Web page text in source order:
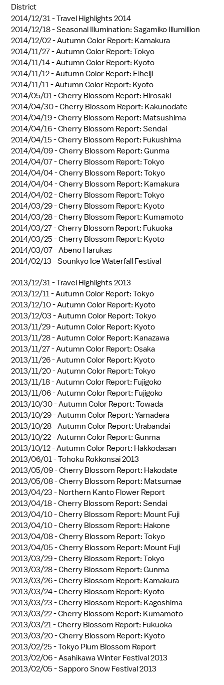
District
2014/12/31 -Travel Highlights 2014
2014/12/18 -Seasonal Illumination: Sagamiko Illumillion
2014/12/02 -Autumn Color Report: Kamakura
2014/11/27 -Autumn Color Report: Tokyo
2014/11/14 -Autumn Color Report: Kyoto
2014/11/12 -Autumn Color Report: Eiheiji
2014/11/11 -Autumn Color Report: Kyoto
2014/05/01 -Cherry Blossom Report: Hirosaki
2014/04/30 -Cherry Blossom Report: Kakunodate
2014/04/19 -Cherry Blossom Report: Matsushima
2014/04/16 -Cherry Blossom Report: Sendai
2014/04/15 -Cherry Blossom Report: Fukushima
2014/04/09 -Cherry Blossom Report: Gunma
2014/04/07 -Cherry Blossom Report: Tokyo
2014/04/04 -Cherry Blossom Report: Tokyo
2014/04/04 -Cherry Blossom Report: Kamakura
2014/04/02 -Cherry Blossom Report: Tokyo
2014/03/29 -Cherry Blossom Report: Kyoto
2014/03/28 -Cherry Blossom Report: Kumamoto
2014/03/27 -Cherry Blossom Report: Fukuoka
2014/03/25 -Cherry Blossom Report: Kyoto
2014/03/07 -Abeno Harukas
2014/02/13 -Sounkyo Ice Waterfall Festival
2013/12/31 -Travel Highlights 2013
2013/12/11 -Autumn Color Report: Tokyo
2013/12/10 -Autumn Color Report: Kyoto
2013/12/03 -Autumn Color Report: Tokyo
2013/11/29 -Autumn Color Report: Kyoto
2013/11/28 -Autumn Color Report: Kanazawa
2013/11/27 -Autumn Color Report: Osaka
2013/11/26 -Autumn Color Report: Kyoto
2013/11/20 -Autumn Color Report: Tokyo
2013/11/18 -Autumn Color Report: Fujigoko
2013/11/06 -Autumn Color Report: Fujigoko
2013/10/30 -Autumn Color Report: Towada
2013/10/29 -Autumn Color Report: Yamadera
2013/10/28 -Autumn Color Report: Urabandai
2013/10/22 -Autumn Color Report: Gunma
2013/10/12 -Autumn Color Report: Hakkodasan
2013/06/01 -Tohoku Rokkonsai 2013
2013/05/09 -Cherry Blossom Report: Hakodate
2013/05/08 -Cherry Blossom Report: Matsumae
2013/04/23 - Northern Kanto Flower Report
2013/04/18 -Cherry Blossom Report: Sendai
2013/04/10 -Cherry Blossom Report: Mount Fuji
2013/04/10 -Cherry Blossom Report: Hakone
2013/04/08 -Cherry Blossom Report: Tokyo
2013/04/05 -Cherry Blossom Report: Mount Fuji
2013/03/29 -Cherry Blossom Report: Tokyo
2013/03/28 -Cherry Blossom Report: Gunma
2013/03/26 -Cherry Blossom Report: Kamakura
2013/03/24 -Cherry Blossom Report: Kyoto
2013/03/23 -Cherry Blossom Report: Kagoshima
2013/03/22 -Cherry Blossom Report: Kumamoto
2013/03/21 -Cherry Blossom Report: Fukuoka
2013/03/20 -Cherry Blossom Report: Kyoto
2013/02/25 -Tokyo Plum Blossom Report
2013/02/06 -Asahikawa Winter Festival 2013
2013/02/05 -Sapporo Snow Festival 2013